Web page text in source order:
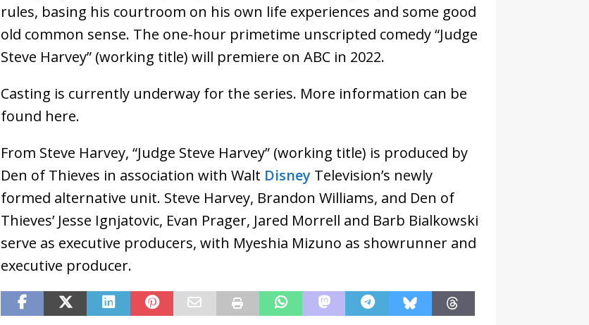
rules, basing his courtroom on his own life experiences and some good
old common sense. The one-hour primetime unscripted comedy “Judge
Steve Harvey” (working title) will premiere on ABC in 2022.
Casting is currently underway for the series. More information can be
found here.
From Steve Harvey, “Judge Steve Harvey” (working title) is produced by
Den of Thieves in association with Walt Disney Television’s newly
formed alternative unit. Steve Harvey, Brandon Williams, and Den of
Thieves’ Jesse Ignjatovic, Evan Prager, Jared Morrell and Barb Bialkowski
serve as executive producers, with Myeshia Mizuno as showrunner and
executive producer.